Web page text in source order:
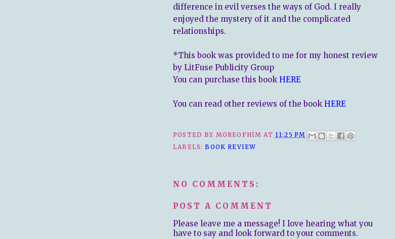
difference in evil verses the ways of God. I really
enjoyed the mystery of it and the complicated
relationships.
*This book was provided to me for my honest review
by LitFuse Publicity Group
You can purchase this book HERE
You can read other reviews of the book HERE
POSTED BY MOREOFHIM AT 11:25 PM
LABELS:BOOK REVIEW
NO COMMENTS:
POST A COMMENT
Please leave me a message! I love hearing what you
have to say and look forward to your comments.